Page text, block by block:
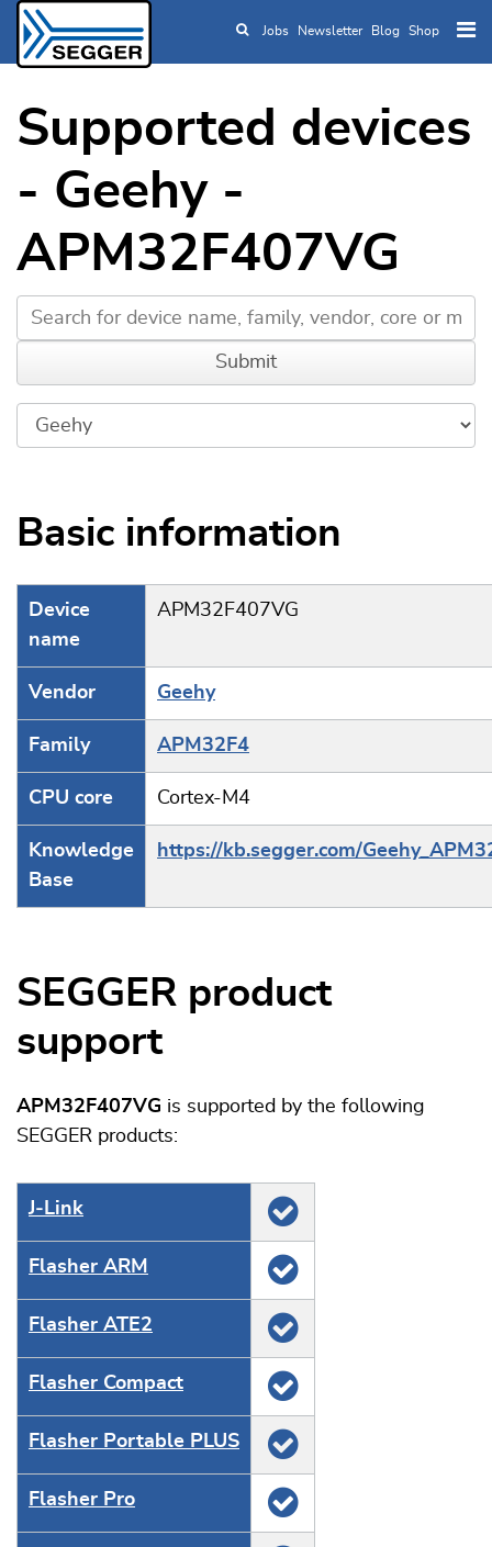
Skip to main content
Jobs Newsletter Blog Shop
Supported devices
- Geehy -
APM32F407VG
Basic information
Device
name
APM32F407VG
Vendor Geehy
Family APM32F4
CPU core Cortex-M4
Knowledge
Base
https://kb.segger.com/
SEGGER product
support
APM32F407VG is supported by the following
SEGGER products:
J‑Link
Flasher ARM
Flasher ATE2
Flasher Compact
Flasher Portable PLUS
Flasher Pro